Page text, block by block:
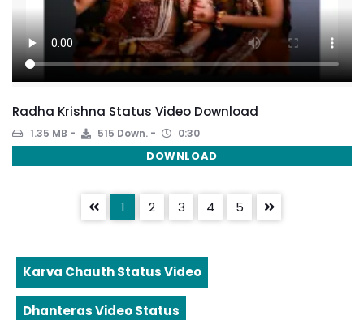
Radha Krishna Status Video Download
1.35 MB 515 Down. 0:30
DOWNLOAD
1 2 3 4 5
Karva Chauth Status Video
Dhanteras Video Status